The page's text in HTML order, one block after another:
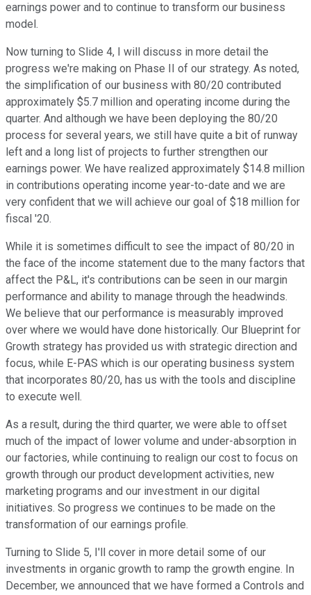
earnings power and to continue to transform our business
model.
Now turning to Slide 4, I will discuss in more detail the
progress we're making on Phase II of our strategy. As noted,
the simplification of our business with 80/20 contributed
approximately $5.7 million and operating income during the
quarter. And although we have been deploying the 80/20
process for several years, we still have quite a bit of runway
left and a long list of projects to further strengthen our
earnings power. We have realized approximately $14.8 million
in contributions operating income year-to-date and we are
very confident that we will achieve our goal of $18 million for
fiscal '20.
While it is sometimes difficult to see the impact of 80/20 in
the face of the income statement due to the many factors that
affect the P&L, it's contributions can be seen in our margin
performance and ability to manage through the headwinds.
We believe that our performance is measurably improved
over where we would have done historically. Our Blueprint for
Growth strategy has provided us with strategic direction and
focus, while E-PAS which is our operating business system
that incorporates 80/20, has us with the tools and discipline
to execute well.
As a result, during the third quarter, we were able to offset
much of the impact of lower volume and under-absorption in
our factories, while continuing to realign our cost to focus on
growth through our product development activities, new
marketing programs and our investment in our digital
initiatives. So progress we continues to be made on the
transformation of our earnings profile.
Turning to Slide 5, I'll cover in more detail some of our
investments in organic growth to ramp the growth engine. In
December, we announced that we have formed a Controls and